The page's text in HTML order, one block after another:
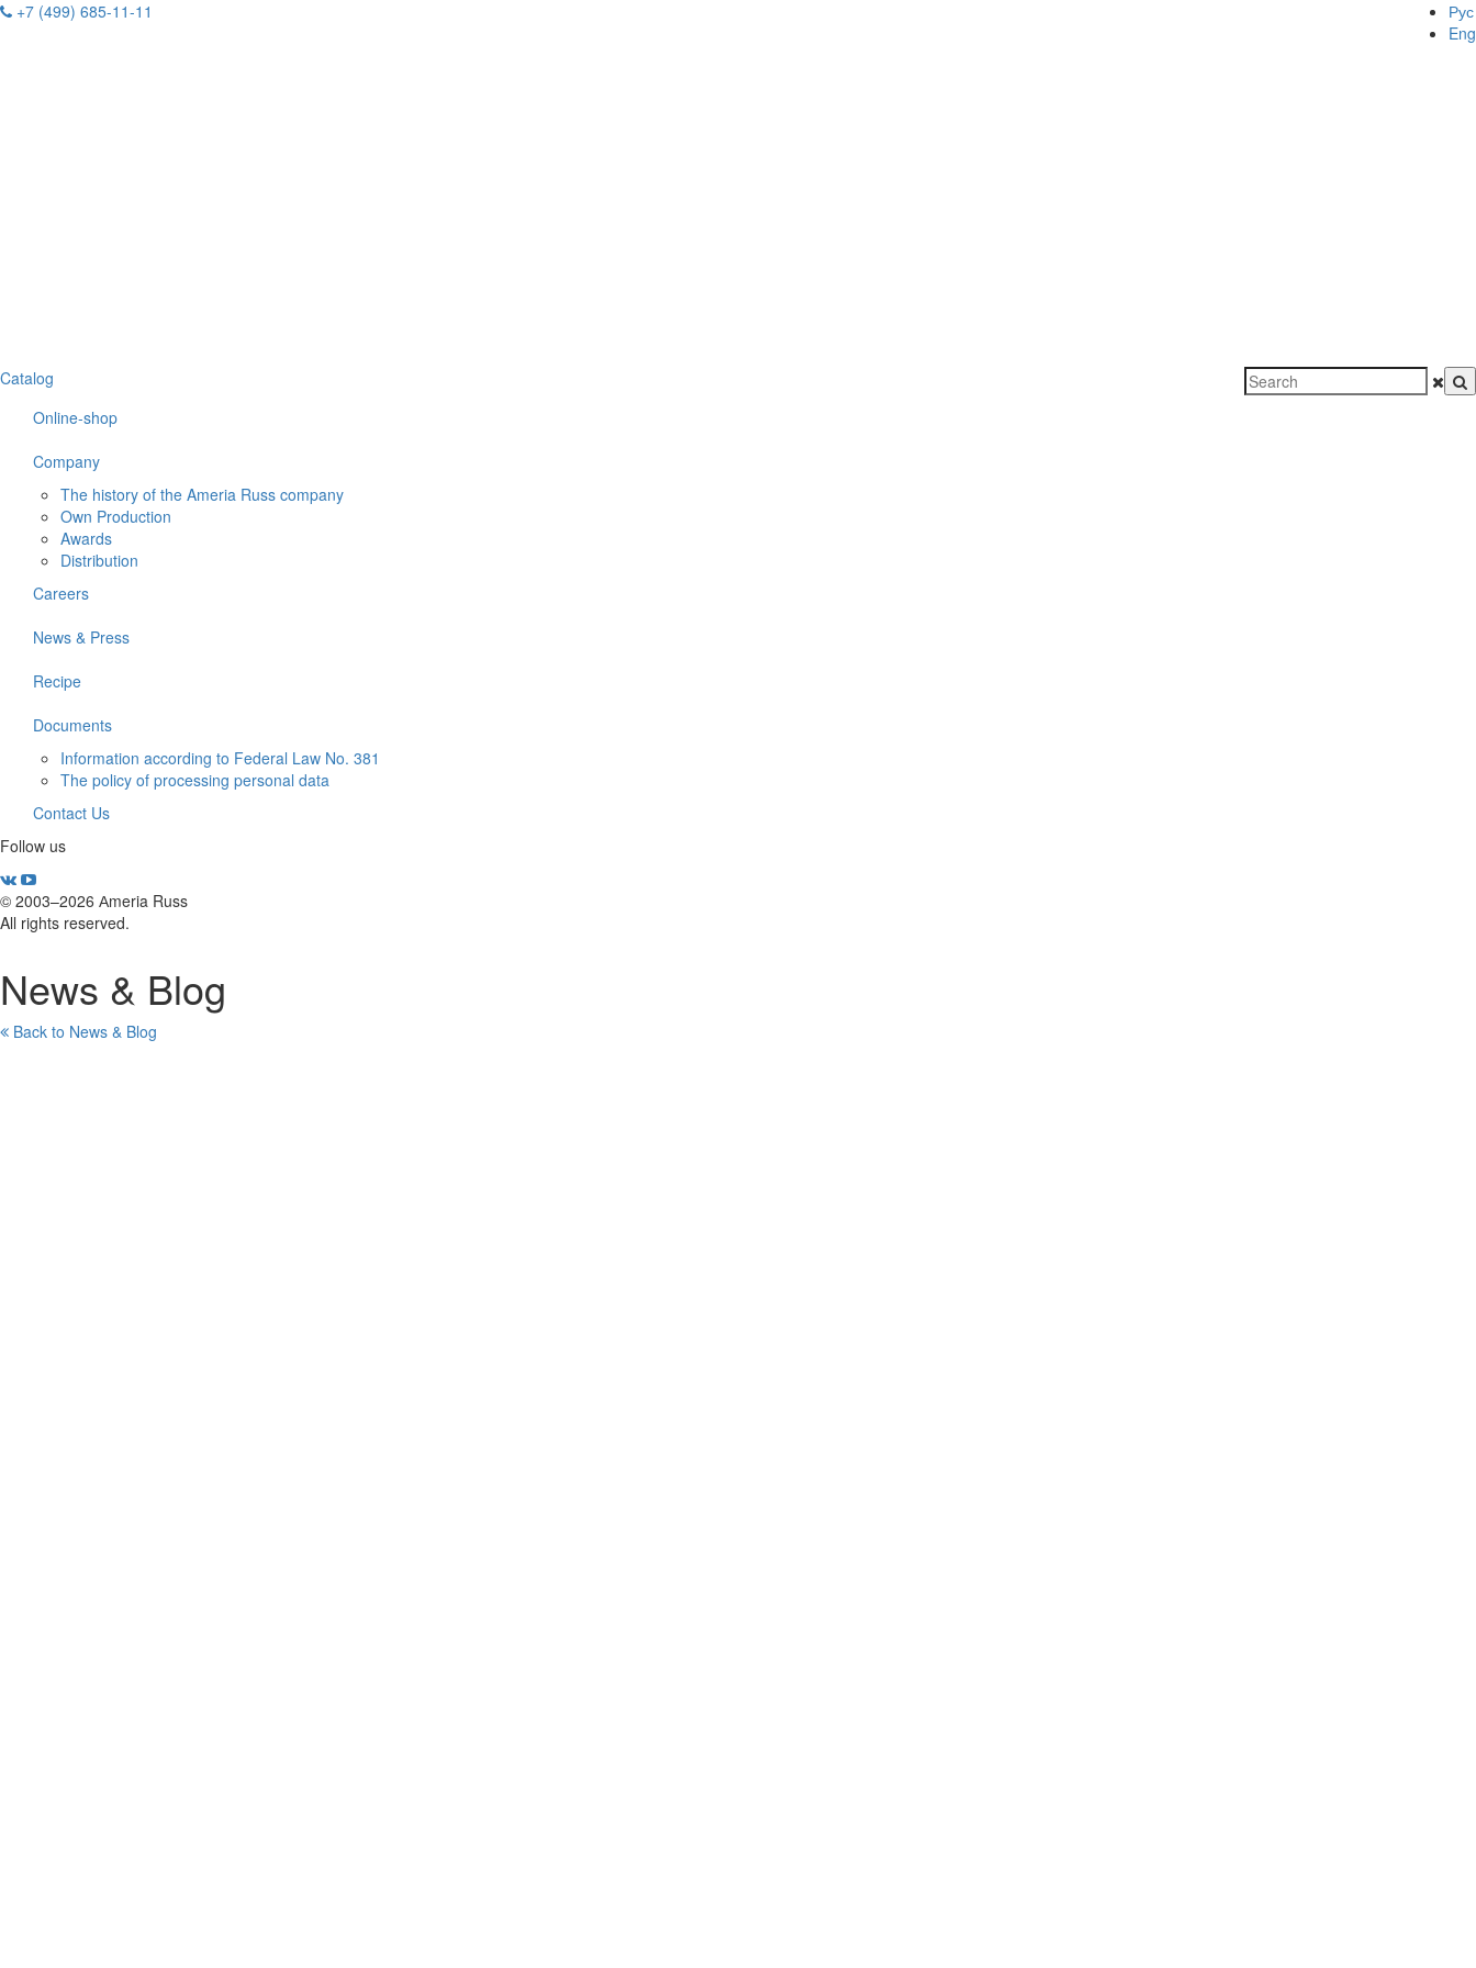
Рус
Eng
+7 (499) 685-11-11
Catalog
Online-shop
Company
The history of the Ameria Russ company
Own Production
Awards
Distribution
Careers
News & Press
Recipe
Documents
Information according to Federal Law No. 381
The policy of processing personal data
Contact Us
Follow us
© 2003–2026 Аmeria Russ
All rights reserved.
News & Blog
Back to News & Blog